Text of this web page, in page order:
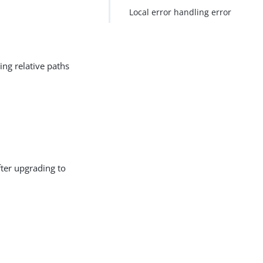
relative paths
upgrading to
Local error handling error